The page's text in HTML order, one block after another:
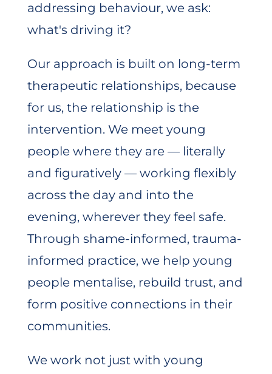
addressing behaviour, we ask:
what's driving it?
Our approach is built on long-term
therapeutic relationships, because
for us, the relationship is the
intervention. We meet young
people where they are — literally
and figuratively — working flexibly
across the day and into the
evening, wherever they feel safe.
Through shame-informed, trauma-
informed practice, we help young
people mentalise, rebuild trust, and
form positive connections in their
communities.
We work not just with young